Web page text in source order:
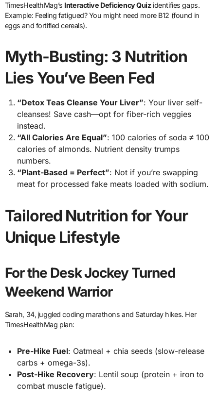
TimesHealthMag’s Interactive Deficiency Quizidentifies gaps.
Example: Feeling fatigued? You might need more B12 (found in
eggs and fortified cereals).
Myth-Busting: 3 Nutrition
Lies You’ve Been Fed
“Detox Teas Cleanse Your Liver”: Your liver self-
cleanses! Save cash—opt for fiber-rich veggies
instead.
“All Calories Are Equal”: 100 calories of soda ≠ 100
calories of almonds. Nutrient density trumps
numbers.
“Plant-Based = Perfect”: Not if you’re swapping
meat for processed fake meats loaded with sodium.
Tailored Nutrition for Your
Unique Lifestyle
For the Desk Jockey Turned
Weekend Warrior
Sarah, 34, juggled coding marathons and Saturday hikes. Her
TimesHealthMag plan:
Pre-Hike Fuel: Oatmeal + chia seeds (slow-release
carbs + omega-3s).
Post-Hike Recovery: Lentil soup (protein + iron to
combat muscle fatigue).